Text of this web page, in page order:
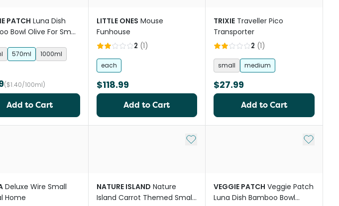
PATCH Luna Dish
Bowl Olive For Small
570ml 1000ml
($1.40/100ml)
Add to Cart
LITTLE ONES Mouse
Funhouse
2 (1)
each
$118.99
Add to Cart
TRIXIE Traveller Pico
Transporter
2 (1)
small medium
$27.99
Add to Cart
Deluxe Wire Small
Home
Add to My List
NATURE ISLAND Nature
Island Carrot Themed Small
Add to
VEGGIE PATCH Veggie Patch
Luna Dish Bamboo Bowl